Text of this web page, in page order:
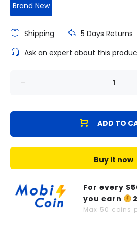
Brand New
Shipping
5 Days Returns
Ask an expert about this
ADD TO
Buy it now
For every $
you earn
2
Max 50 coins